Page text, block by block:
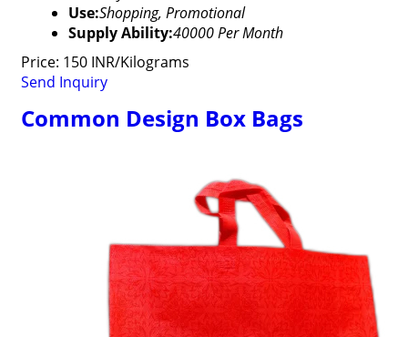
Use:Shopping, Promotional
Supply Ability:40000 Per Month
Price: 150 INR/Kilograms
Send Inquiry
Common Design Box Bags